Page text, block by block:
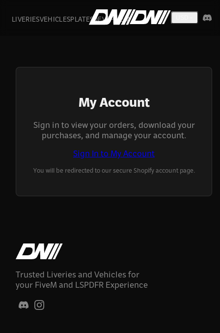
LIVERIESVEHICLESPLATES DEVSFIVEM
My Account
Sign in to view your orders, download your
purchases, and manage your account.
Sign In to My Account
You will be redirected to our secure Shopify account page.
Trusted Liveries and Vehicles for
your FiveM and LSPDFR Experience